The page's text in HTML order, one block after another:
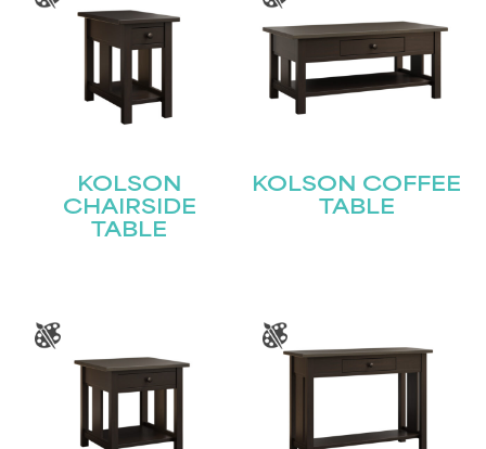
KOLSON
CHAIRSIDE
TABLE
KOLSON COFFEE
TABLE